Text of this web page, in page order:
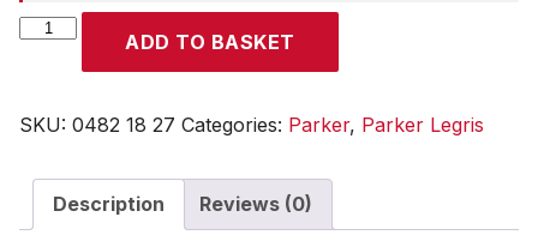
Parker
ADD TO BASKET
SKU: 0482 18 27 Categories: Parker, Parker Legris
Description Reviews (0)